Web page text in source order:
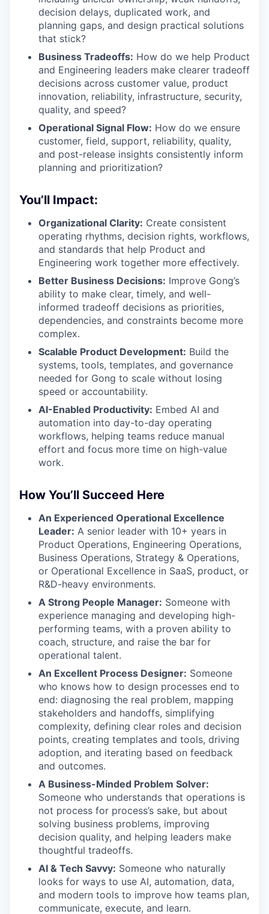
decision delays, duplicated work, and
planning gaps, and design practical solutions
that stick?
Business Tradeoffs: How do we help Product
and Engineering leaders make clearer tradeoff
decisions across customer value, product
innovation, reliability, infrastructure, security,
quality, and speed?
Operational Signal Flow: How do we ensure
customer, field, support, reliability, quality,
and post-release insights consistently inform
planning and prioritization?
You’ll Impact:
Organizational Clarity: Create consistent
operating rhythms, decision rights, workflows,
and standards that help Product and
Engineering work together more effectively.
Better Business Decisions: Improve Gong’s
ability to make clear, timely, and well-
informed tradeoff decisions as priorities,
dependencies, and constraints become more
complex.
Scalable Product Development: Build the
systems, tools, templates, and governance
needed for Gong to scale without losing
speed or accountability.
AI-Enabled Productivity: Embed AI and
automation into day-to-day operating
workflows, helping teams reduce manual
effort and focus more time on high-value
work.
How You’ll Succeed Here
An Experienced Operational Excellence
Leader: A senior leader with 10+ years in
Product Operations, Engineering Operations,
Business Operations, Strategy & Operations,
or Operational Excellence in SaaS, product, or
R&D-heavy environments.
A Strong People Manager: Someone with
experience managing and developing high-
performing teams, with a proven ability to
coach, structure, and raise the bar for
operational talent.
An Excellent Process Designer: Someone
who knows how to design processes end to
end: diagnosing the real problem, mapping
stakeholders and handoffs, simplifying
complexity, defining clear roles and decision
points, creating templates and tools, driving
adoption, and iterating based on feedback
and outcomes.
A Business-Minded Problem Solver:
Someone who understands that operations is
not process for process’s sake, but about
solving business problems, improving
decision quality, and helping leaders make
thoughtful tradeoffs.
AI & Tech Savvy: Someone who naturally
looks for ways to use AI, automation, data,
and modern tools to improve how teams plan,
communicate, execute, and learn.